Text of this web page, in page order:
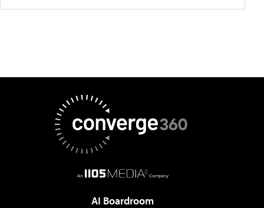
AI Boardroom